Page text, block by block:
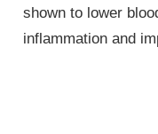
shown to lower
inflammation and